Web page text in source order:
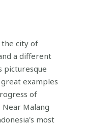
the city of
a different
picturesque
great examples
of
Malang
most